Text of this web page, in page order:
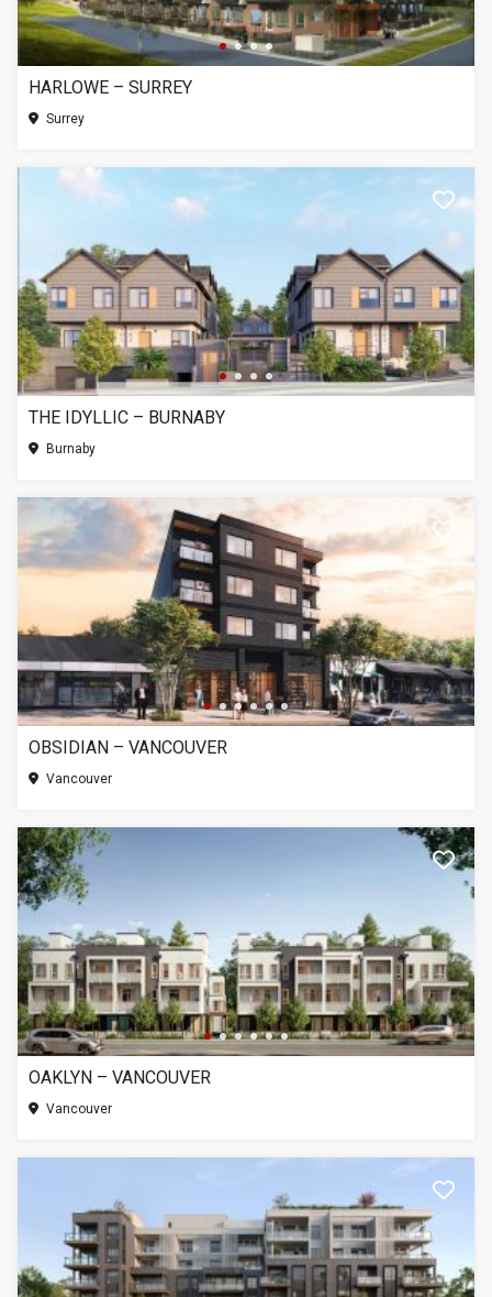
HARLOWE – SURREY
Surrey
THE IDYLLIC – BURNABY
Burnaby
OBSIDIAN – VANCOUVER
Vancouver
OAKLYN – VANCOUVER
Vancouver